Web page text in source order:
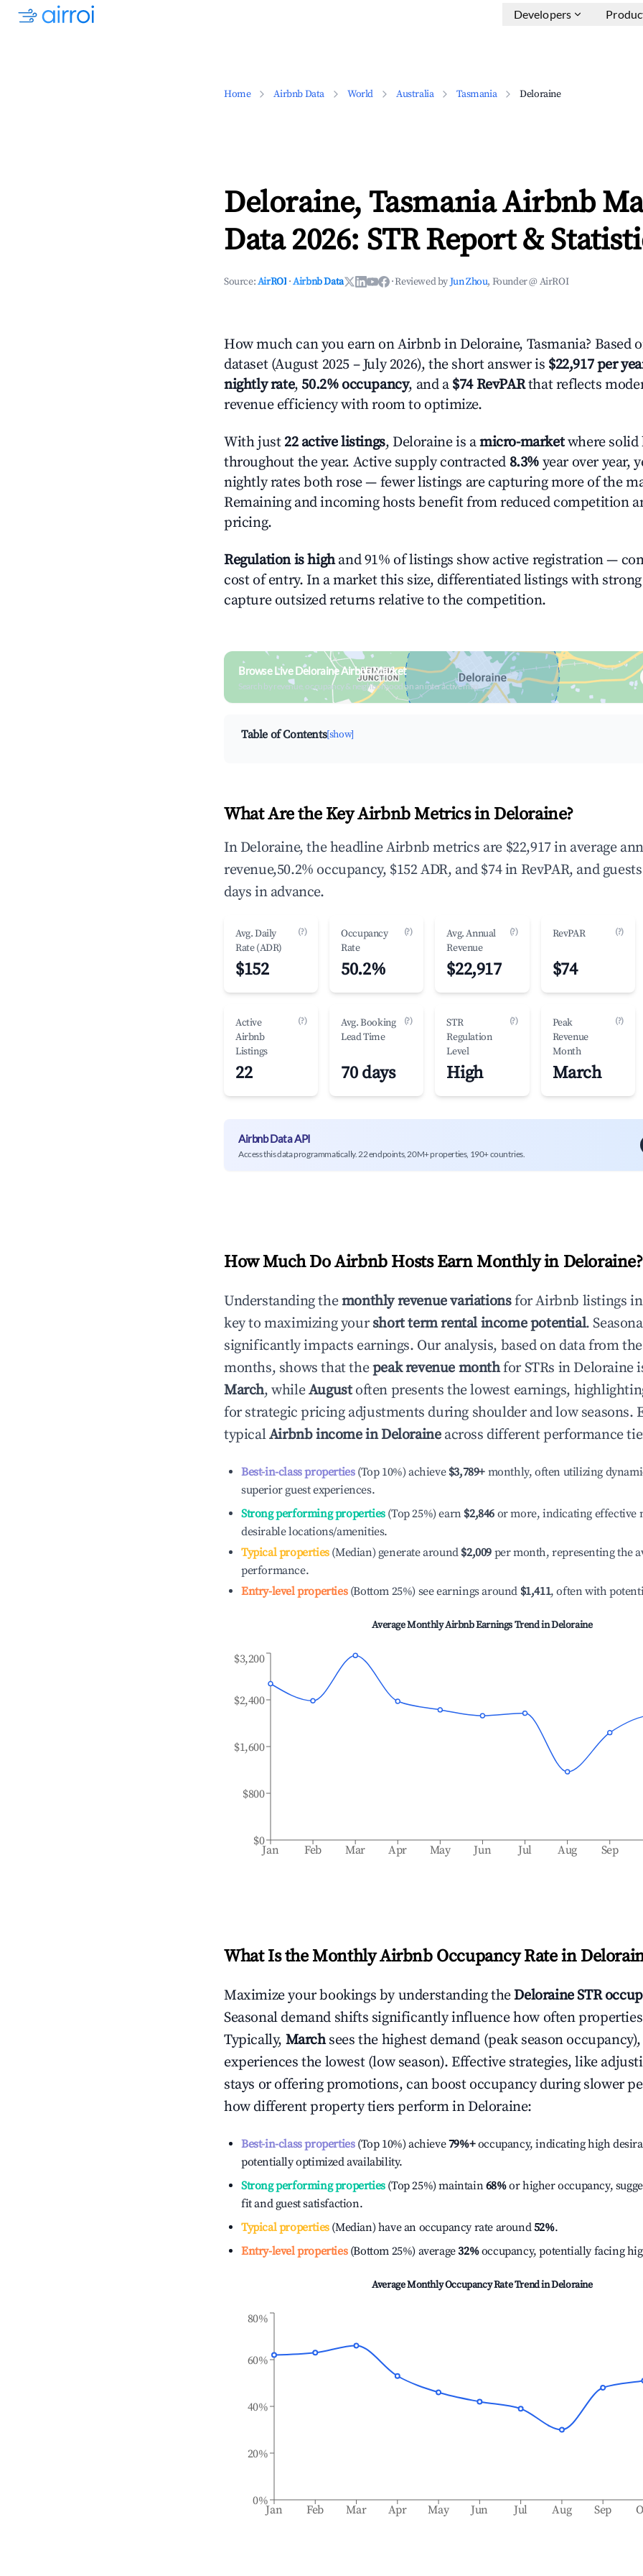
Developers
Home Airbnb Data World Australia Tasmania Deloraine
Deloraine, Tasmania Airbnb
Data 2026: STR Report &
Source:AirROI ·Airbnb Data ·Reviewed byJun Zhou, Founder @ AirROI
How much can you earn on Airbnb in Deloraine, Tasmania? Based
dataset (August 2025 – July 2026), the short answer is $22,917 per
nightly rate, 50.2% occupancy, and a $74 RevPARthat reflects
revenue efficiency with room to optimize.
With just 22 active listings, Deloraine is amicro-marketwhere solid
throughout the year. Active supply contracted 8.3% year over year,
nightly rates both rose — fewer listings are capturing more of the
Remaining and incoming hosts benefit from reduced competition
pricing.
Regulation is highand 91% of listings show active registration —
cost of entry. In a market this size, differentiated listings with
capture outsized returns relative to the competition.
Browse Live Deloraine Airbnb Market
Search by revenue, occupancy & neighborhood on an interactive map
Table of Contents[show]
What Are the Key Airbnb Metrics in Deloraine?
In Deloraine, the headline Airbnb metrics are $22,917 in average
revenue,50.2% occupancy, $152 ADR, and $74 in RevPAR, and
days in advance.
Avg. Daily
Rate (ADR)
(?)
$152
Occupancy
Rate
(?)
50.2%
Avg. Annual
Revenue
(?)
$22,917
RevPAR (?)
$74
Active
Airbnb
Listings
(?)
22
Avg. Booking
Lead Time
(?)
70 days
STR
Regulation
Level
(?)
High
Peak
Revenue
Month
(?)
March
Airbnb Data API
Access this data programmatically. 22 endpoints, 20M+ properties, 190+ countries.
How Much Do Airbnb Hosts Earn Monthly in Deloraine?
Understanding themonthly revenue variationsfor Airbnb listings in
key to maximizing yourshort term rental income potential.
significantly impacts earnings. Our analysis, based on data from
months, shows that thepeak revenue monthfor STRs in Deloraine
March, whileAugustoften presents the lowest earnings,
for strategic pricing adjustments during shoulder and low seasons.
typicalAirbnb income inDeloraineacross different performance
Best-in-class properties(Top 10%) achieve $3,789+ monthly, often utilizing
superior guest experiences.
Strong performing properties(Top 25%) earn $2,846 or more, indicating effective
desirable locations/amenities.
Typical properties(Median) generate around $2,009 per month, representing the
performance.
Entry-level properties(Bottom 25%) see earnings around $1,411, often with
Average Monthly Airbnb Earnings Trend inDeloraine
Jan Feb Mar Apr May Jun Jul Aug Sep
$0
$800
$1,600
$2,400
$3,200
What Is the Monthly Airbnb Occupancy Rate in
Maximize your bookings by understanding theDeloraineSTR
Seasonal demand shifts significantly influence how often
Typically, March sees the highest demand (peak season
experiences the lowest (low season). Effective strategies, like
stays or offering promotions, can boost occupancy during slower
how different property tiers perform inDeloraine:
Best-in-class properties(Top 10%) achieve79%+occupancy, indicating high
potentially optimized availability.
Strong performing properties(Top 25%) maintain68%or higher occupancy,
fit and guest satisfaction.
Typical properties(Median) have an occupancy rate around52%.
Entry-level properties(Bottom 25%) average32%occupancy, potentially facing
Average Monthly Occupancy Rate Trend inDeloraine
Jan Feb Mar Apr May Jun Jul Aug Sep
0%
20%
40%
60%
80%